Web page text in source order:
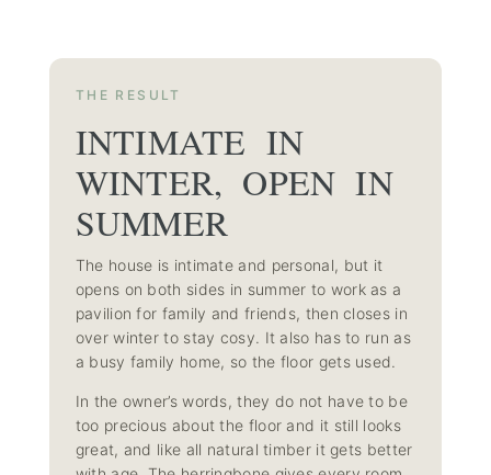
THE RESULT
INTIMATE IN
WINTER, OPEN IN
SUMMER
The house is intimate and personal, but it
opens on both sides in summer to work as a
pavilion for family and friends, then closes in
over winter to stay cosy. It also has to run as
a busy family home, so the floor gets used.
In the owner’s words, they do not have to be
too precious about the floor and it still looks
great, and like all natural timber it gets better